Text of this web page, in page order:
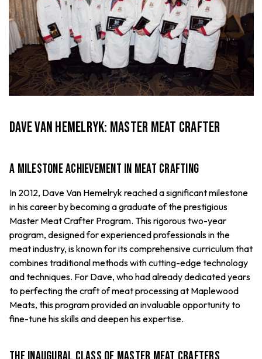
Dave Van Hemelryk: Master Meat Crafter
A Milestone Achievement in Meat Crafting
In 2012, Dave Van Hemelryk reached a significant milestone
in his career by becoming a graduate of the prestigious
Master Meat Crafter Program. This rigorous two-year
program, designed for experienced professionals in the
meat industry, is known for its comprehensive curriculum that
combines traditional methods with cutting-edge technology
and techniques. For Dave, who had already dedicated years
to perfecting the craft of meat processing at Maplewood
Meats, this program provided an invaluable opportunity to
fine-tune his skills and deepen his expertise.